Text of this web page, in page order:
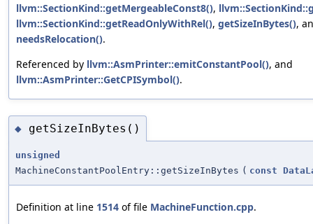
llvm::SectionKind::getMergeableConst8(),
llvm::SectionKind::getReadOnlyWithRel(), getSizeInBytes(),
needsRelocation().
Referenced by llvm::AsmPrinter::emitConstantPool(), and
llvm::AsmPrinter::GetCPISymbol().
◆ getSizeInBytes()
unsigned
MachineConstantPoolEntry::getSizeInBytes ( const
Definition at line 1514 of file MachineFunction.cpp.